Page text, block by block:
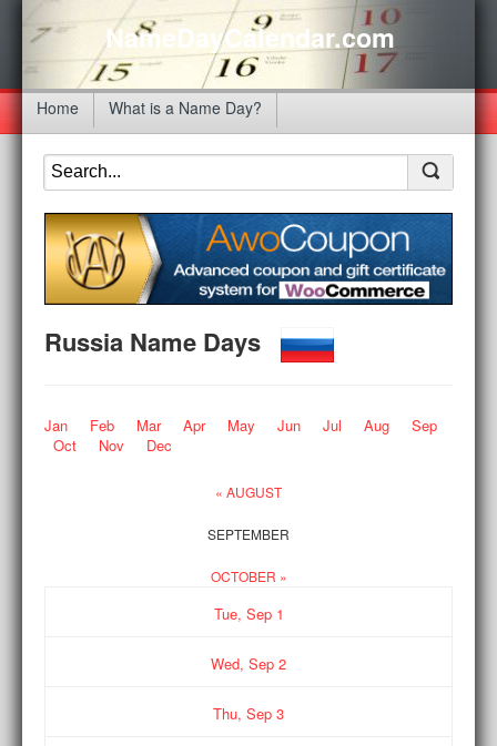
NameDayCalendar.com
Home What is a Name Day?
Russia Name Days
Jan Feb Mar Apr May Jun Jul Aug
Sep
Oct
Nov Dec
« AUGUST
SEPTEMBER
OCTOBER »
Tue, Sep1
Wed, Sep 2
Thu, Sep 3